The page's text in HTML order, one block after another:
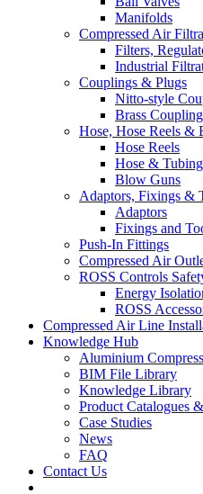
Manifolds
Compressed Air
Filters,
Industrial
Couplings & Plugs
Nitto-style
Brass
Hose, Hose Reels &
Hose Reels
Hose & Tubing
Blow Guns
Adaptors, Fixings &
Adaptors
Fixings and
Push-In Fittings
Compressed Air
ROSS Controls
Energy
ROSS
Compressed Air Line
Knowledge Hub
Aluminium
BIM File Library
Knowledge Library
Product Catalogues
Case Studies
News
FAQ
Contact Us